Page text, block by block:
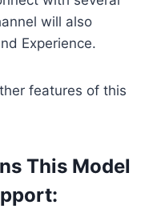
will also
Experience.
features of this
This Model